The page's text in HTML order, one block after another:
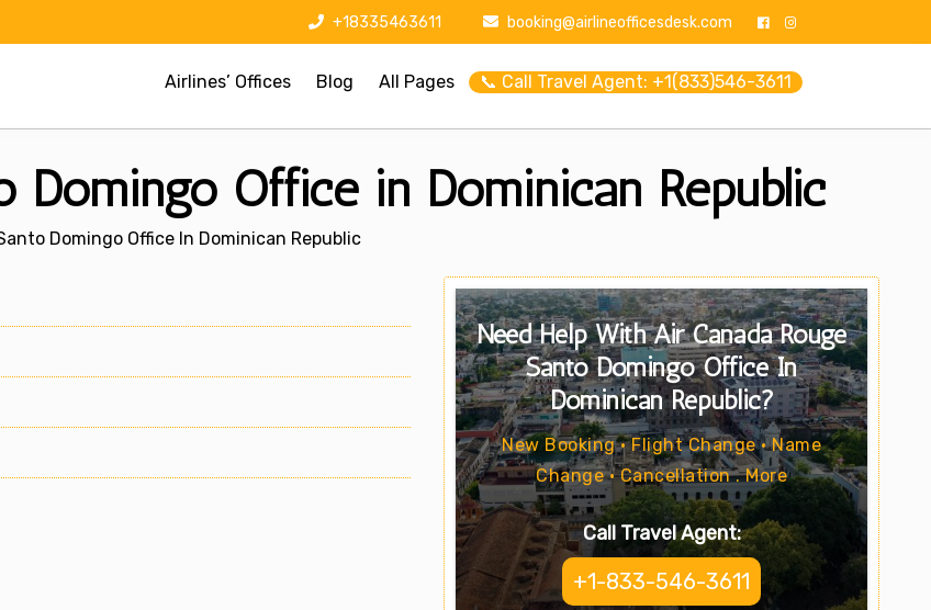
+18335463611 booking@airlineofficesdesk.com
Airlines’ Offices Blog All Pages 📞 Call Travel Agent: +1(833)546-3611
Domingo Office in Dominican Republic
Domingo Office In Dominican Republic
Need Help With Air Canada Rouge
Santo Domingo Office In
Dominican Republic?
New Booking • Flight Change • Name
Change • Cancellation . More
Call Travel Agent:
+1-833-546-3611